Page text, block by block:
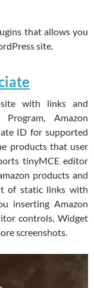
that allows you
site.
with links and
Amazon
ID for supported
products that user
tinyMCE editor
products and
of static links with
inserting Amazon
controls, Widget
screenshots.